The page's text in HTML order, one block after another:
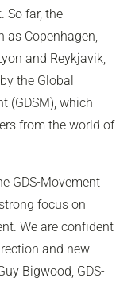
So far, the
as Copenhagen,
and Reykjavik,
the Global
(GDSM), which
from the world of
GDS-Movement
focus on
We are confident
and new
Bigwood, GDS-